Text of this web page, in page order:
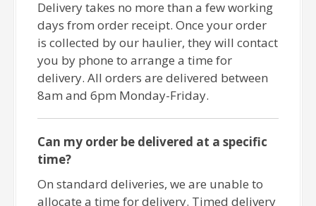
Delivery takes no more than a few working
days from order receipt. Once your order
is collected by our haulier, they will contact
you by phone to arrange a time for
delivery. All orders are delivered between
8am and 6pm Monday-Friday.
Can my order be delivered at a specific
time?
On standard deliveries, we are unable to
allocate a time for delivery. Timed delivery